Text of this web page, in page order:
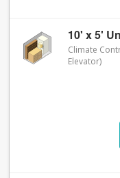
10' x 5'
Climate
Elevator)